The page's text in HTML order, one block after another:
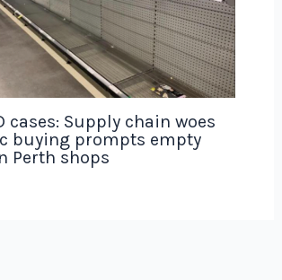
cases: Supply chain woes
buying prompts empty
Perth shops